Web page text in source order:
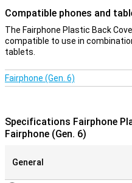
Compatible phones and
The Fairphone Plastic Back
compatible to use in
tablets.
Fairphone (Gen. 6)
Specifications Fairphone
Fairphone (Gen. 6)
General